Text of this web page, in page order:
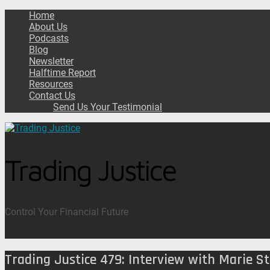
Home
About Us
Podcasts
Blog
Newsletter
Halftime Report
Resources
Contact Us
Send Us Your Testimonial
Trading Justice
Control Your Financial Future
Trading Justice 479: Interview with Marie